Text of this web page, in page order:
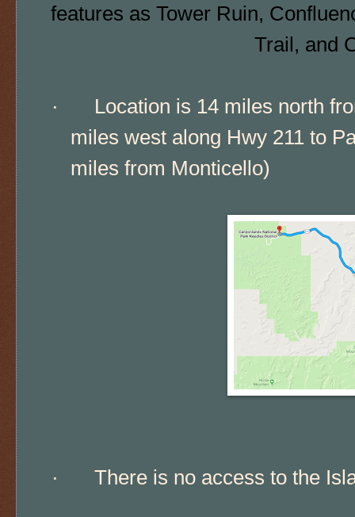
features as Tower Ruin,
Trail, and
·
Location is 14 miles north
miles west along Hwy 211 to
miles from Monticello)
· There is no access to the